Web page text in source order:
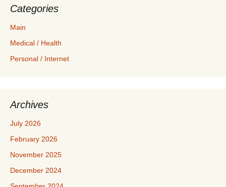
Categories
Main
Medical / Health
Personal / Internet
Archives
July 2026
February 2026
November 2025
December 2024